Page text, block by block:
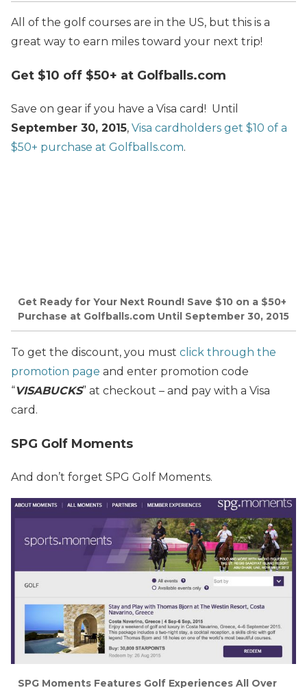
All of the golf courses are in the US, but this is a
great way to earn miles toward your next trip!
Get $10 off $50+ at Golfballs.com
Save on gear if you have a Visa card! Until
September 30, 2015, Visa cardholders get $10 of a
$50+ purchase at Golfballs.com.
Get Ready for Your Next Round! Save $10 on a $50+
Purchase at Golfballs.com Until September 30, 2015
To get the discount, you must click through the
promotion page and enter promotion code
“VISABUCKS” at checkout – and pay with a Visa
card.
SPG Golf Moments
And don’t forget SPG Golf Moments.
SPG Moments Features Golf Experiences All Over